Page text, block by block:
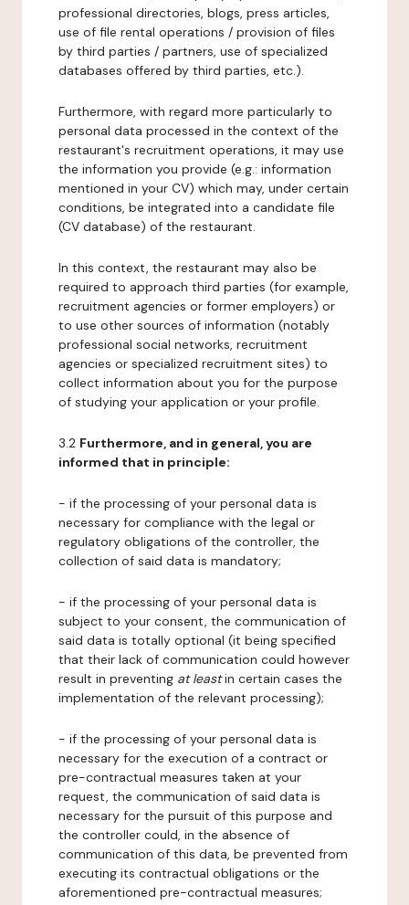
professional directories, blogs, press articles,
use of file rental operations / provision of files
by third parties / partners, use of specialized
databases offered by third parties, etc.).
Furthermore, with regard more particularly to
personal data processed in the context of the
restaurant's recruitment operations, it may use
the information you provide (e.g.: information
mentioned in your CV) which may, under certain
conditions, be integrated into a candidate file
(CV database) of the restaurant.
In this context, the restaurant may also be
required to approach third parties (for example,
recruitment agencies or former employers) or
to use other sources of information (notably
professional social networks, recruitment
agencies or specialized recruitment sites) to
collect information about you for the purpose
of studying your application or your profile.
3.2 Furthermore, and in general, you are
informed that in principle:
- if the processing of your personal data is
necessary for compliance with the legal or
regulatory obligations of the controller, the
collection of said data is mandatory;
- if the processing of your personal data is
subject to your consent, the communication of
said data is totally optional (it being specified
that their lack of communication could however
result in preventing at leastin certain cases the
implementation of the relevant processing);
- if the processing of your personal data is
necessary for the execution of a contract or
pre-contractual measures taken at your
request, the communication of said data is
necessary for the pursuit of this purpose and
the controller could, in the absence of
communication of this data, be prevented from
executing its contractual obligations or the
aforementioned pre-contractual measures;